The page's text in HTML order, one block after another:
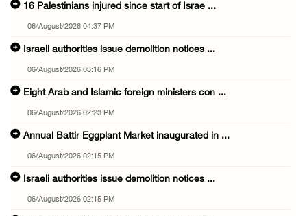
16 Palestinians injured since start of Israe ...
06/August/2026 04:37 PM
Israeli authorities issue demolition notices ...
06/August/2026 03:16 PM
Eight Arab and Islamic foreign ministers con ...
06/August/2026 02:23 PM
Annual Battir Eggplant Market inaugurated in ...
06/August/2026 02:15 PM
Israeli authorities issue demolition notices ...
06/August/2026 02:15 PM